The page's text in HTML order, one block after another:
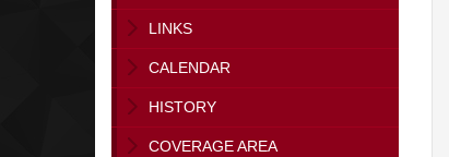
LINKS
CALENDAR
HISTORY
COVERAGE AREA